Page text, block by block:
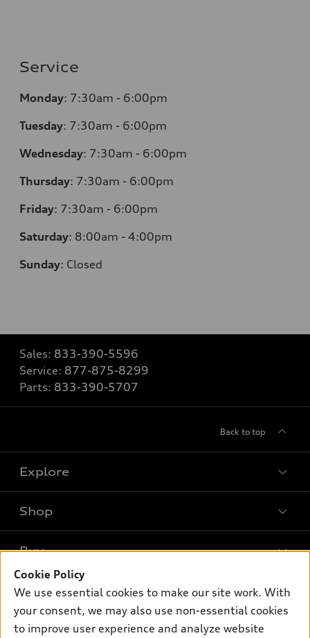
Service
Monday: 7:30am - 6:00pm
Tuesday: 7:30am - 6:00pm
Wednesday: 7:30am - 6:00pm
Thursday: 7:30am - 6:00pm
Friday: 7:30am - 6:00pm
Saturday: 8:00am - 4:00pm
Sunday: Closed
Sales: 833-390-5596
Service: 877-875-8299
Parts: 833-390-5707
Back to top
Explore
What is e-tron®
SUV Models
Electric Models
Shop
New inventory
Pre-owned inventory
Buy
Trade-in value
Own
Support
Cookie Policy
We use essential cookies to make our site work. With
your consent, we may also use non-essential cookies
to improve user experience and analyze website